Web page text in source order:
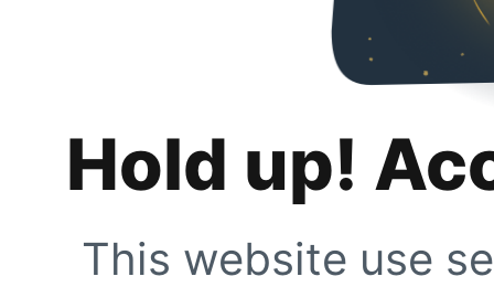
Hold up!
This website use